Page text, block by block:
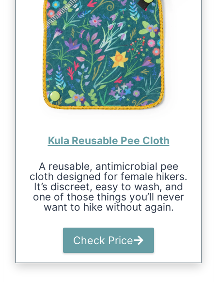
Kula Reusable Pee Cloth
A reusable, antimicrobial pee
cloth designed for female hikers.
It’s discreet, easy to wash, and
one of those things you’ll never
want to hike without again.
Check Price